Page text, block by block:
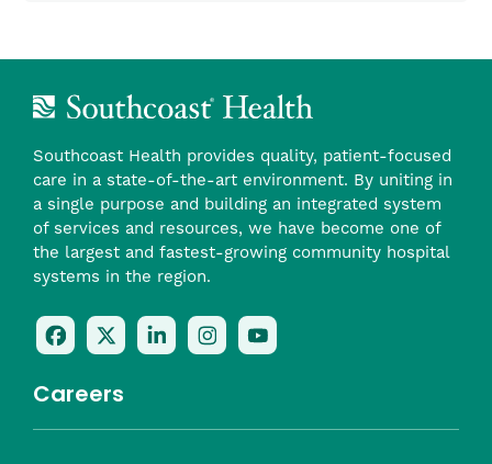
Southcoast Health provides quality, patient-focused
care in a state-of-the-art environment. By uniting in
a single purpose and building an integrated system
of services and resources, we have become one of
the largest and fastest-growing community hospital
systems in the region.
Follow
Us
Facebook
Follow
Us
Twitter
Follow
Us
Follow
Us
Check
Us
Careers